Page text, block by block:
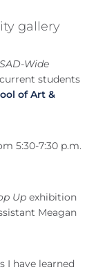
gallery
Wide
students
of Art &
5:30-7:30 p.m.
Up exhibition
Meagan
I have learned